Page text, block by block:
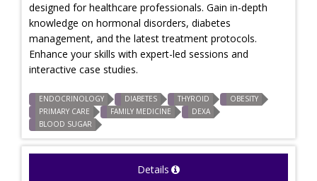
designed for healthcare professionals. Gain in-depth
knowledge on hormonal disorders, diabetes
management, and the latest treatment protocols.
Enhance your skills with expert-led sessions and
interactive case studies.
ENDOCRINOLOGY DIABETES THYROID
OBESITY
PRIMARY CARE
FAMILY MEDICINE
DEXA
BLOOD SUGAR
Details